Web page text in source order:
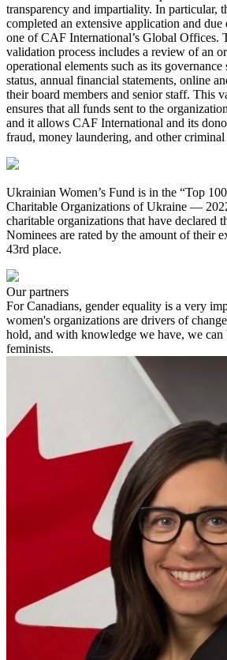
transparency and impartiality. In particular,
completed an extensive application and
one of CAF International’s Global Offices.
validation process includes a review of an
operational elements such as its
status, annual financial statements, online
their board members and senior staff. This
ensures that all funds sent to the
and it allows CAF International and its
fraud, money laundering, and other
Ukrainian Women’s Fund is in the “Top
Charitable Organizations of Ukraine —
charitable organizations that have declared
Nominees are rated by the amount of their
43rd place.
Our partners
For Canadians, gender equality is a very
women's organizations are drivers of
hold, and with knowledge we have, we can
feminists.